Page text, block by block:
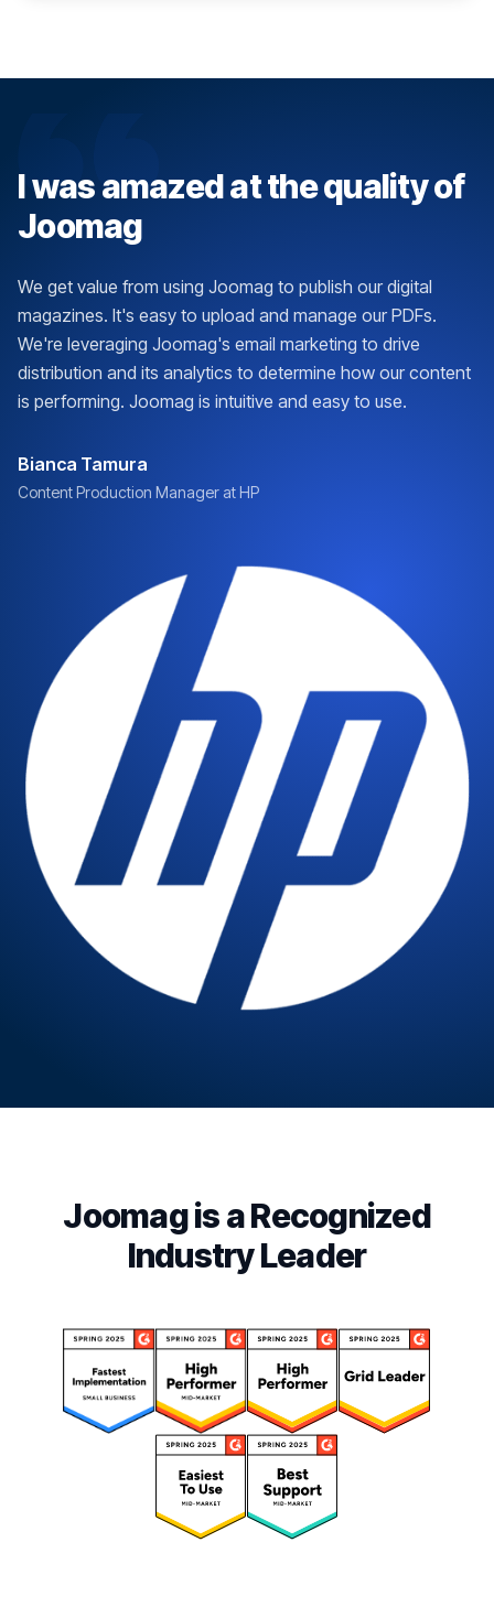
I was amazed at the quality of
Joomag
We get value from using Joomag to publish our digital
magazines. It's easy to upload and manage our PDFs.
We're leveraging Joomag's email marketing to drive
distribution and its analytics to determine how our content
is performing. Joomag is intuitive and easy to use.
Bianca Tamura
Content Production Manager at HP
Joomag is a Recognized
Industry Leader